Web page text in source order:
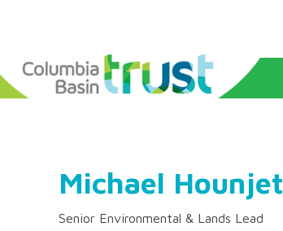
Michael Hounjet
Senior Environmental & Lands Lead